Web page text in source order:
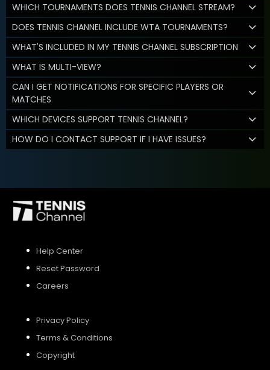
WHICH TOURNAMENTS DOES TENNIS CHANNEL STREAM?
DOES TENNIS CHANNEL INCLUDE WTA TOURNAMENTS?
WHAT'S INCLUDED IN MY TENNIS CHANNEL SUBSCRIPTION
WHAT IS MULTI-VIEW?
CAN I GET NOTIFICATIONS FOR SPECIFIC PLAYERS OR
MATCHES
WHICH DEVICES SUPPORT TENNIS CHANNEL?
HOW DO I CONTACT SUPPORT IF I HAVE ISSUES?
Help Center
Reset Password
Careers
Privacy Policy
Terms & Conditions
Copyright